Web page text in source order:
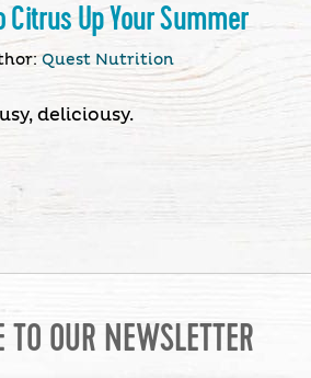
Citrus Up Your Summer
Quest Nutrition
deliciousy.
TO OUR NEWSLETTER